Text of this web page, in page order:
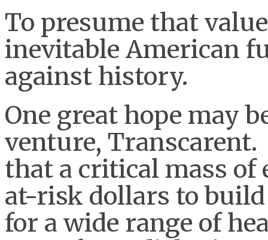
To presume that
inevitable American
against history.
One great hope may
venture, Transcarent.
that a critical mass
at-risk dollars to
for a wide range of